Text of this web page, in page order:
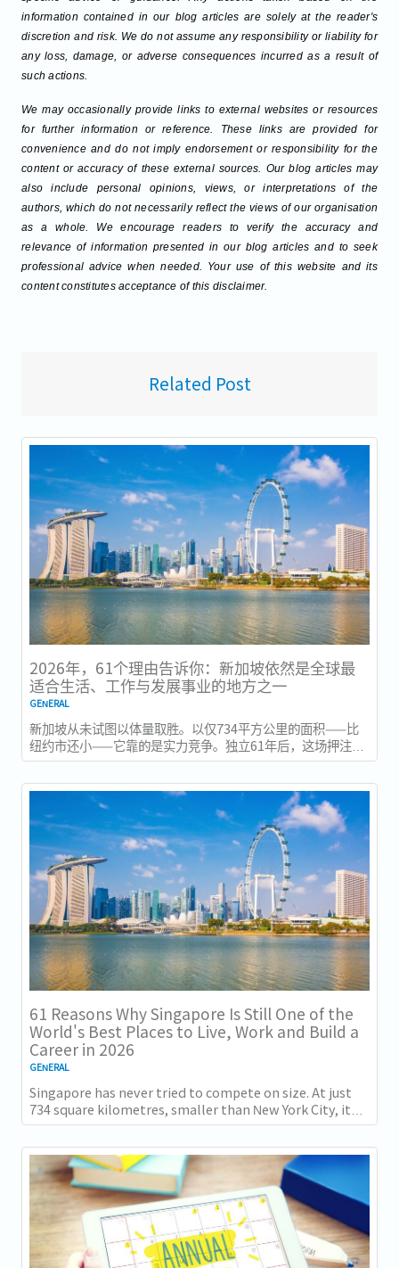
information contained in our blog articles are solely at the reader's
discretion and risk. We do not assume any responsibility or liability for
any loss, damage, or adverse consequences incurred as a result of
such actions.
We may occasionally provide links to external websites or resources
for further information or reference. These links are provided for
convenience and do not imply endorsement or responsibility for the
content or accuracy of these external sources. Our blog articles may
also include personal opinions, views, or interpretations of the
authors, which do not necessarily reflect the views of our organisation
as a whole. We encourage readers to verify the accuracy and
relevance of information presented in our blog articles and to seek
professional advice when needed. Your use of this website and its
content constitutes acceptance of this disclaimer.
Related Post
2026年，61个理由告诉你：新加坡依然是全球最
适合生活、工作与发展事业的地方之一
GENERAL
新加坡从未试图以体量取胜。以仅734平方公里的面积——比
纽约市还小——它靠的是实力竞争。独立61年后，这场押注在
今年以异常容易衡量的方式得到了回报：一个几乎没有天然资
源的国家，如今运营着全球最佳机场，跻身全球最安全国家之
列，并刚刚超越了花了两个世纪才建立起稳定声誉的瑞士，夺
得一项全球主要竞争力...
61 Reasons Why Singapore Is Still One of the
World's Best Places to Live, Work and Build a
Career in 2026
GENERAL
Singapore has never tried to compete on size. At just
734 square kilometres, smaller than New York City, it
competes on capability instead....